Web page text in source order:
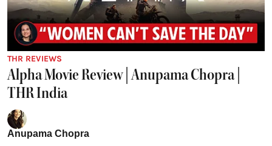
THR REVIEWS
Alpha Movie Review | Anupama Chopra |
THR India
Anupama Chopra